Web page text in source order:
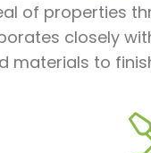
of properties
closely
materials to